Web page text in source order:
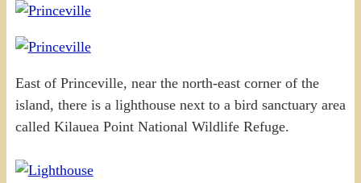
East of Princeville, near the north-east corner of the
island, there is a lighthouse next to a bird sanctuary area
called Kilauea Point National Wildlife Refuge.